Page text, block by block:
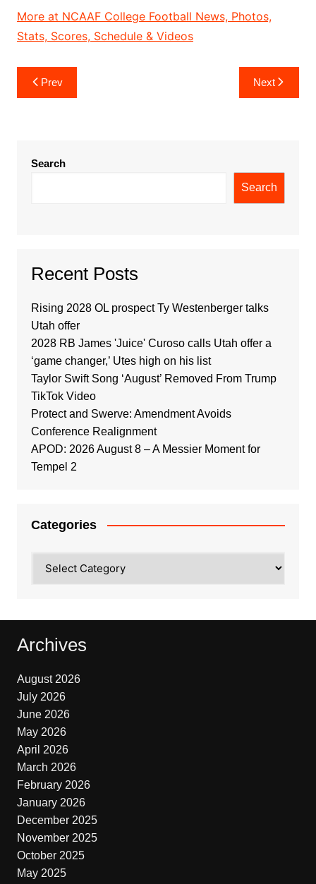
More at NCAAF College Football News, Photos,
Stats, Scores, Schedule & Videos
Post
navigation
Prev Next
Search
Search
Recent Posts
Rising 2028 OL prospect Ty Westenberger talks
Utah offer
2028 RB James 'Juice' Curoso calls Utah offer a
‘game changer,’ Utes high on his list
Taylor Swift Song ‘August’ Removed From Trump
TikTok Video
Protect and Swerve: Amendment Avoids
Conference Realignment
APOD: 2026 August 8 – A Messier Moment for
Tempel 2
Categories
Archives
August 2026
July 2026
June 2026
May 2026
April 2026
March 2026
February 2026
January 2026
December 2025
November 2025
October 2025
May 2025